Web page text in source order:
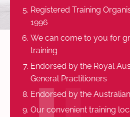
Registered Training
1996
We can come to you for
training
Endorsed by the Royal
General Practitioners
Endorsed by the
Our convenient training